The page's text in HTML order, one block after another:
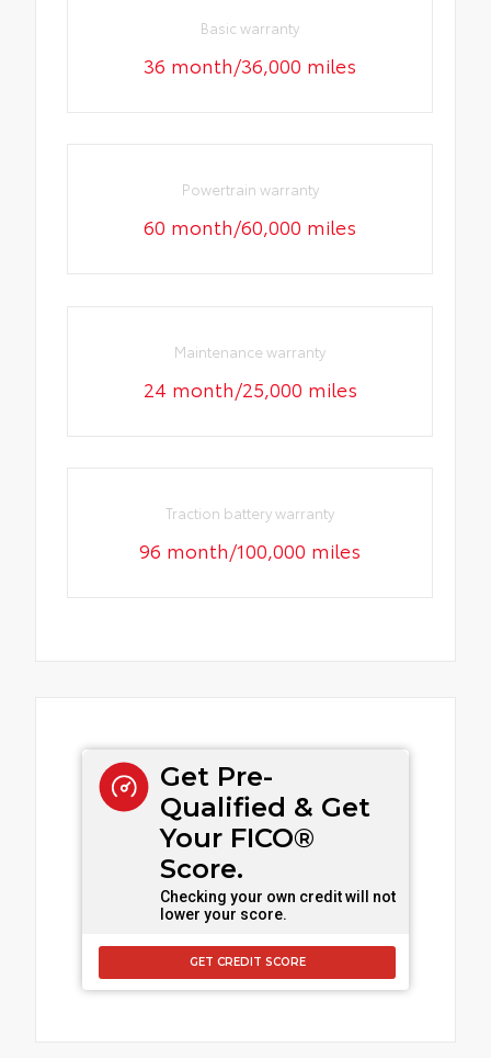
Basic warranty
36 month/36,000 miles
Powertrain warranty
60 month/60,000 miles
Maintenance warranty
24 month/25,000 miles
Traction battery warranty
96 month/100,000 miles
Get Pre-
Qualified & Get
Your FICO®
Score.
Checking your own credit will not
lower your score.
GET CREDIT SCORE